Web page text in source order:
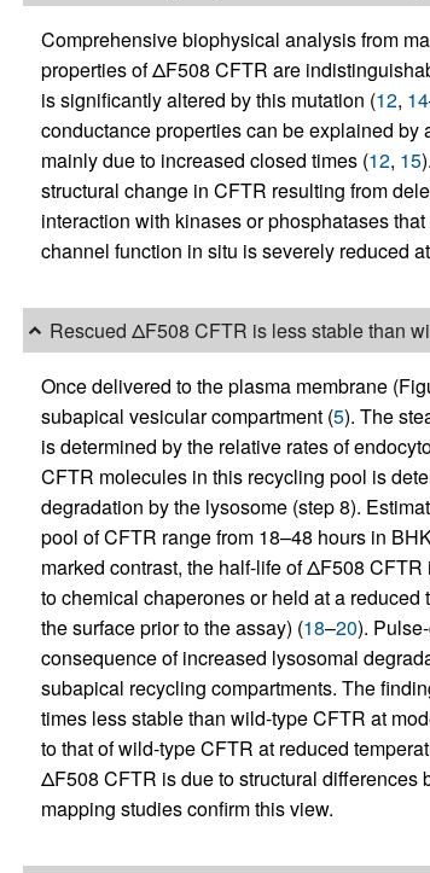
Comprehensive biophysical analysis from
properties of ΔF508 CFTR are
is significantly altered by this mutation (12, 14
conductance properties can be explained by
mainly due to increased closed times (12, 15
structural change in CFTR resulting from
interaction with kinases or phosphatases
channel function in situ is severely reduced
Rescued ΔF508 CFTR is less stable than
Once delivered to the plasma membrane
subapical vesicular compartment (5). The
is determined by the relative rates of
CFTR molecules in this recycling pool is
degradation by the lysosome (step 8).
pool of CFTR range from 18–48 hours in
marked contrast, the half-life of ΔF508
to chemical chaperones or held at a
the surface prior to the assay) (18–20).
consequence of increased lysosomal
subapical recycling compartments. The
times less stable than wild-type CFTR at
to that of wild-type CFTR at reduced
ΔF508 CFTR is due to structural
mapping studies confirm this view.